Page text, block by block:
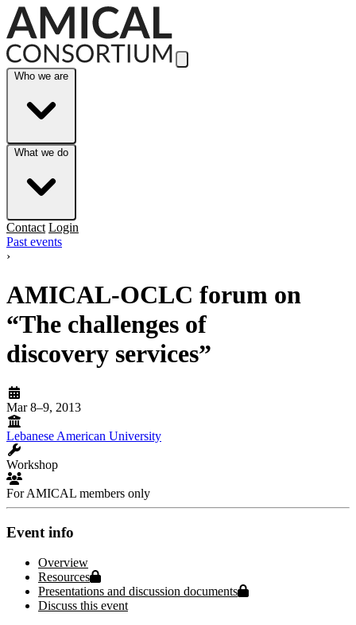
Skip to Main Content
Who we are
What we do
Contact Login
Past events
›
AMICAL-OCLC forum on
“The challenges of
discovery services”
Mar 8–9, 2013
Lebanese American University
Workshop
For AMICAL members only
Event info
Overview
Resources
Protected page
Presentations and discussion documents
Protected page
Discuss this event